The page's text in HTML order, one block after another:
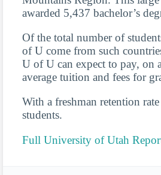
awarded 5,437 bachelor’s
Of the total number of
of U come from such
U of U can expect to pay, on
average tuition and fees for
With a freshman retention
students.
Full University of Utah